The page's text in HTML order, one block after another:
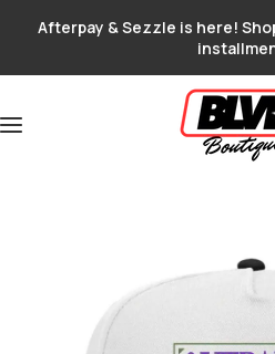
Afterpay & Sezzle is here!